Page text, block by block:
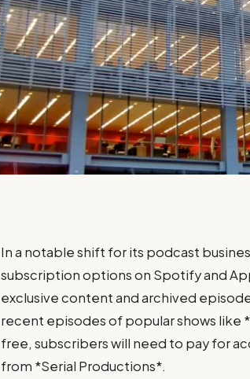
In a notable shift for its podcast
subscription options on Spotify and
exclusive content and archived
recent episodes of popular shows like
free, subscribers will need to pay for
from *Serial Productions*.